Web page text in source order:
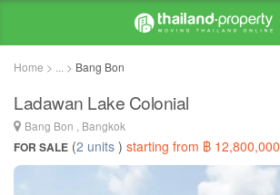
Home > ... > Bang Bon
Ladawan Lake Colonial
Bang Bon , Bangkok
FOR SALE (2 units ) starting from ฿ 12,800,000